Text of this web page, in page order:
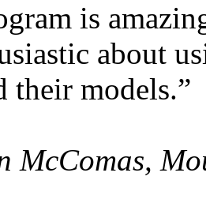
is
about
their models.”